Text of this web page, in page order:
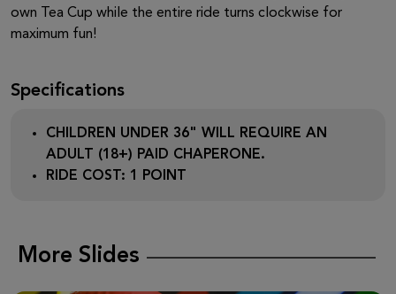
own Tea Cup while the entire ride turns clockwise for
maximum fun!
Specifications
CHILDREN UNDER 36" WILL REQUIRE AN
ADULT (18+) PAID CHAPERONE.
RIDE COST: 1 POINT
More Slides